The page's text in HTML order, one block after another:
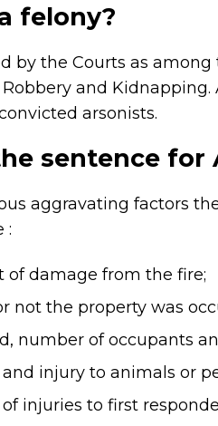
felony?
by the Courts as
and
arsonists.
sentence for
aggravating factors
:
of damage from the fire;
not the property was
number of occupants
injury to animals or
injuries to first